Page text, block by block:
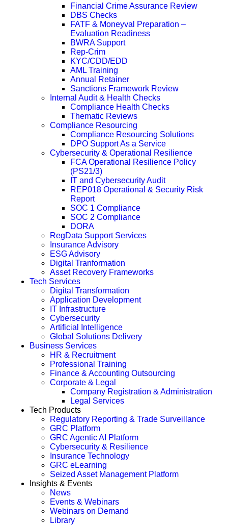
Financial Crime Assurance Review
DBS Checks
FATF & Moneyval Preparation –
Evaluation Readiness
BWRA Support
Rep-Crim
KYC/CDD/EDD
AML Training
Annual Retainer
Sanctions Framework Review
Internal Audit & Health Checks
Compliance Health Checks
Thematic Reviews
Compliance Resourcing
Compliance Resourcing Solutions
DPO Support As a Service
Cybersecurity & Operational Resilience
FCA Operational Resilience Policy
(PS21/3)
IT and Cybersecurity Audit
REP018 Operational & Security Risk
Report
SOC 1 Compliance
SOC 2 Compliance
DORA
RegData Support Services
Insurance Advisory
ESG Advisory
Digital Tranformation
Asset Recovery Frameworks
Tech Services
Digital Transformation
Application Development
IT Infrastructure
Cybersecurity
Artificial Intelligence
Global Solutions Delivery
Business Services
HR & Recruitment
Professional Training
Finance & Accounting Outsourcing
Corporate & Legal
Company Registration & Administration
Legal Services
Tech Products
Regulatory Reporting & Trade Surveillance
GRC Platform
GRC Agentic AI Platform
Cybersecurity & Resilience
Insurance Technology
GRC eLearning
Seized Asset Management Platform
Insights & Events
News
Events & Webinars
Webinars on Demand
Library